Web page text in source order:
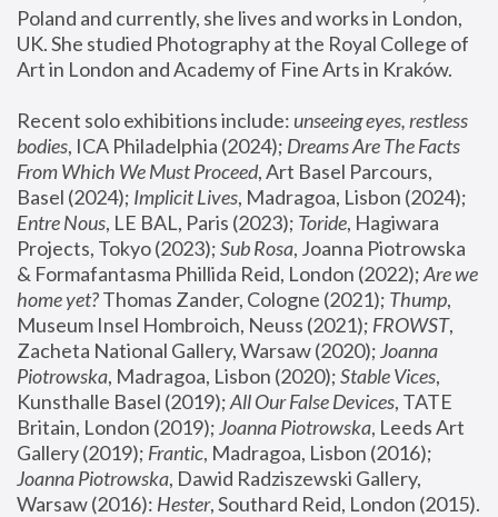
Poland and currently, she lives and works in London,
UK. She studied Photography at the Royal College of
Art in London and Academy of Fine Arts in Kraków.
Recent solo exhibitions include: unseeing eyes, restless
bodies, ICA Philadelphia (2024); Dreams Are The Facts
From Which We Must Proceed, Art Basel Parcours,
Basel (2024); Implicit Lives
Entre Nous, LE BAL, Paris (2023); Toride, Hagiwara
Projects, Tokyo (2023); Sub Rosa, Joanna Piotrowska
& Formafantasma Phillida Reid, London (2022); Are we
home yet? Thomas Zander, Cologne (2021); Thump,
Museum Insel Hombroich, Neuss (2021); FROWST,
Zacheta National Gallery, Warsaw (2020); Joanna
Piotrowska, Madragoa, Lisbon (2020); Stable Vices,
Kunsthalle Basel (2019); All Our False Devices, TATE
Britain, London (2019); Joanna Piotrowska, Leeds Art
Gallery (2019); Frantic, Madragoa, Lisbon (2016);
Joanna Piotrowska, Dawid Radziszewski Gallery,
Warsaw (2016): Hester